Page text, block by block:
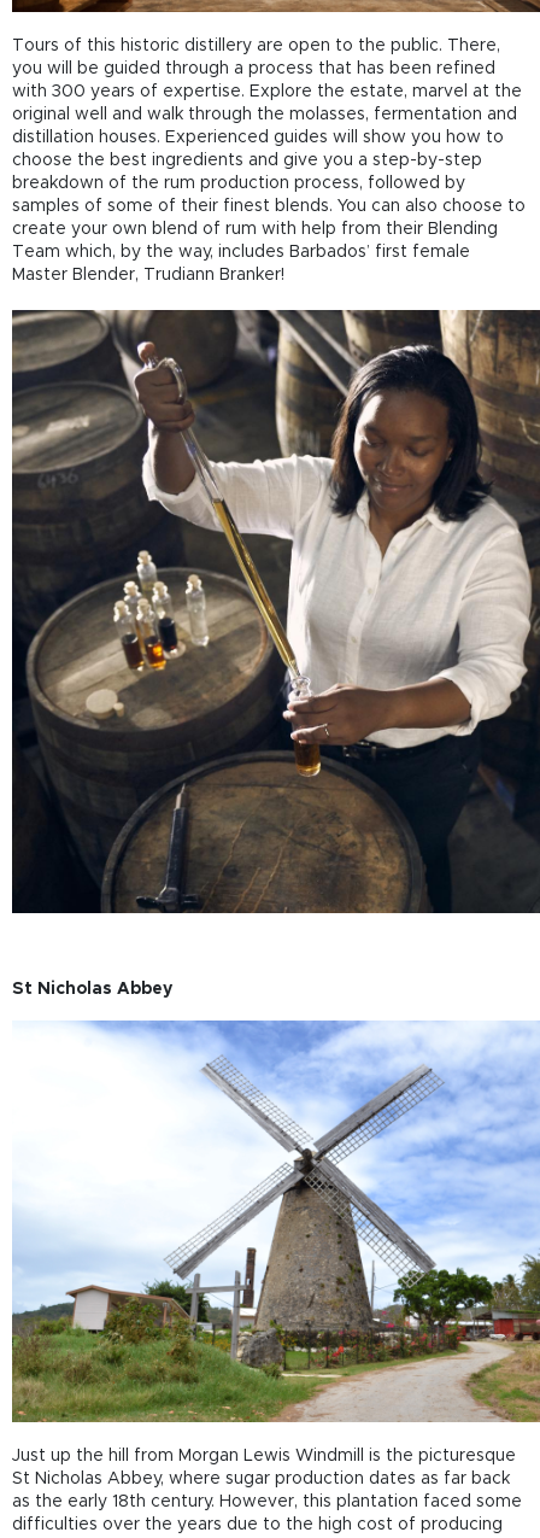
Tours of this historic distillery are open to the public. There,
you will be guided through a process that has been refined
with 300 years of expertise. Explore the estate, marvel at the
original well and walk through the molasses, fermentation and
distillation houses. Experienced guides will show you how to
choose the best ingredients and give you a step-by-step
breakdown of the rum production process, followed by
samples of some of their finest blends. You can also choose to
create your own blend of rum with help from their Blending
Team which, by the way, includes Barbados’ first female
Master Blender, Trudiann Branker!
St Nicholas Abbey
Just up the hill from Morgan Lewis Windmill is the picturesque
St Nicholas Abbey, where sugar production dates as far back
as the early 18th century. However, this plantation faced some
difficulties over the years due to the high cost of producing